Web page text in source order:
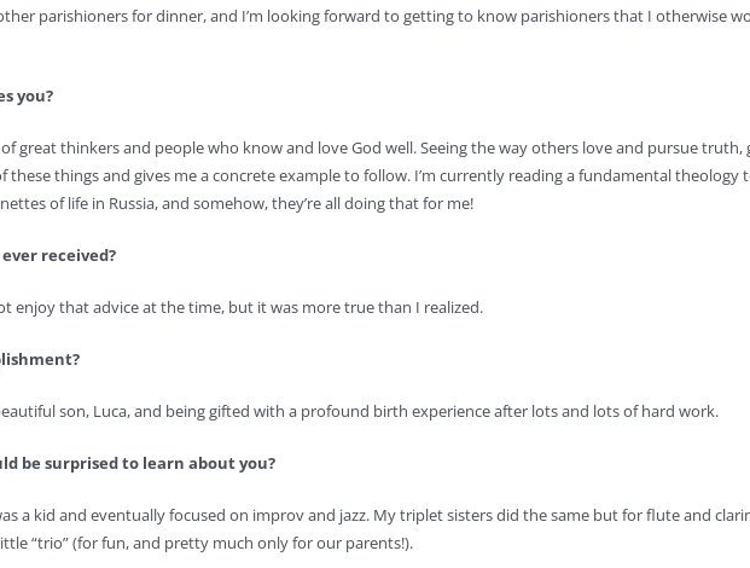
parishioners for dinner, and I’m looking forward to getting to know parishioners that I otherwise
you?
great thinkers and people who know and love God well. Seeing the way others love and pursue truth,
things and gives me a concrete example to follow. I’m currently reading a fundamental theology
of life in Russia, and somehow, they’re all doing that for me!
received?
enjoy that advice at the time, but it was more true than I realized.
son, Luca, and being gifted with a profound birth experience after lots and lots of hard work.
be surprised to learn about you?
a kid and eventually focused on improv and jazz. My triplet sisters did the same but for flute and
“trio” (for fun, and pretty much only for our parents!).